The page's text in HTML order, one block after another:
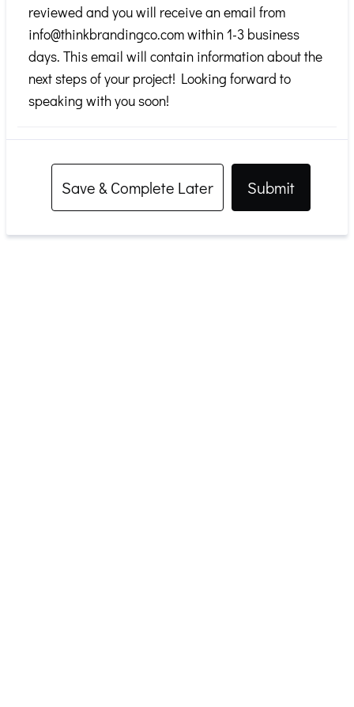
reviewed and you will receive an email from
info@thinkbrandingco.com within 1-3 business
days. This email will contain information about the
next steps of your project! Looking forward to
speaking with you soon!
Save & Complete Later Submit